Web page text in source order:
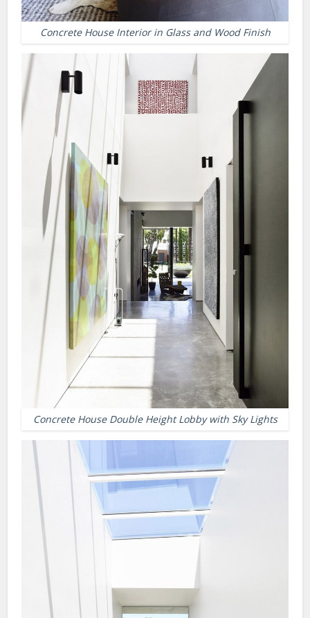
Concrete House Interior in Glass and Wood Finish
Concrete House Double Height Lobby with Sky Lights